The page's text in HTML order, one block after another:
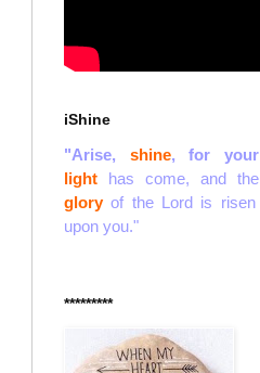
iShine
"Arise, shine, for your
light has come, and the
gloryof the Lord is risen
upon you."
*********